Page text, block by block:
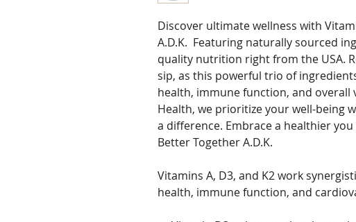
Discover ultimate wellness with
A.D.K. Featuring naturally sourced
quality nutrition right from the USA.
sip, as this powerful trio of
health, immune function, and overall
Health, we prioritize your well-being
a difference. Embrace a healthier
Better Together A.D.K.
Vitamins A, D3, and K2 work
health, immune function, and